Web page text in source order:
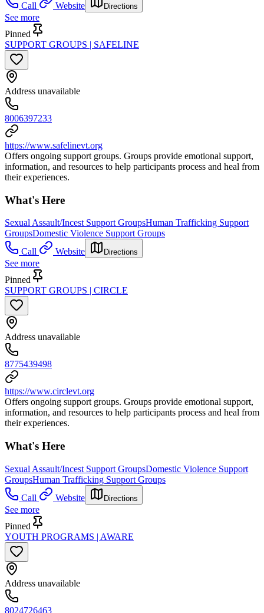
Call
Website Directions
See more
Pinned
SUPPORT GROUPS | SAFELINE
Address unavailable
8006397233
https://www.safelinevt.org
Offers ongoing support groups. Groups provide emotional support,
information, and resources to help participants process and heal from
their experiences.
What's Here
Sexual Assault/Incest Support GroupsHuman Trafficking Support
GroupsDomestic Violence Support Groups
Call
Website Directions
See more
Pinned
SUPPORT GROUPS | CIRCLE
Address unavailable
8775439498
https://www.circlevt.org
Offers ongoing support groups. Groups provide emotional support,
information, and resources to help participants process and heal from
their experiences.
What's Here
Sexual Assault/Incest Support GroupsDomestic Violence Support
GroupsHuman Trafficking Support Groups
Call
Website Directions
See more
Pinned
YOUTH PROGRAMS | AWARE
Address unavailable
8024726463